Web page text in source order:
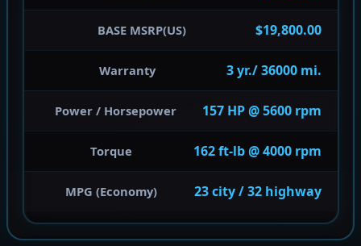
BASE MSRP(US) $19,800.00
Warranty 3 yr./ 36000 mi.
Power / Horsepower 157 HP @ 5600 rpm
Torque 162 ft-lb @ 4000 rpm
MPG (Economy) 23 city / 32 highway